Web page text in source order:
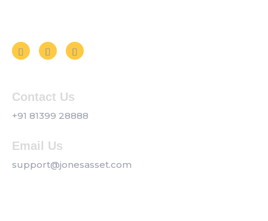
Contact Us
+91 81399 28888
Email Us
support@jonesasset.com